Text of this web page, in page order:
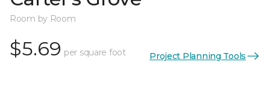
Room by Room
$5.69 per square foot Project Planning Tools